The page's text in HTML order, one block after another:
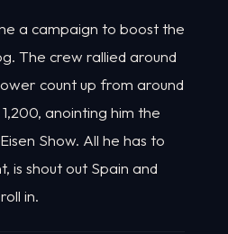
a campaign to boost the
The crew rallied around
count up from around
anointing him the
Show. All he has to
is shout out Spain and
in.